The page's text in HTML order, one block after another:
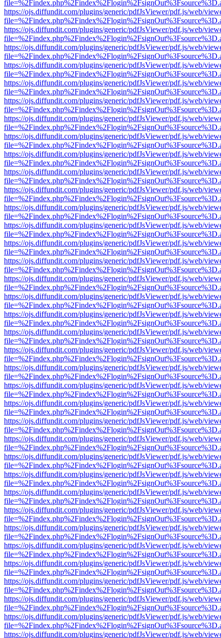
https://ojs.diffundit.com/plugins/generic/pdfJsViewer/pdf.js/web/
https://ojs.diffundit.com/plugins/generic/pdfJsViewer/pdf.js/web/
https://ojs.diffundit.com/plugins/generic/pdfJsViewer/pdf.js/web/
https://ojs.diffundit.com/plugins/generic/pdfJsViewer/pdf.js/web/
https://ojs.diffundit.com/plugins/generic/pdfJsViewer/pdf.js/web/
https://ojs.diffundit.com/plugins/generic/pdfJsViewer/pdf.js/web/
https://ojs.diffundit.com/plugins/generic/pdfJsViewer/pdf.js/web/
https://ojs.diffundit.com/plugins/generic/pdfJsViewer/pdf.js/web/
https://ojs.diffundit.com/plugins/generic/pdfJsViewer/pdf.js/web/
https://ojs.diffundit.com/plugins/generic/pdfJsViewer/pdf.js/web/
https://ojs.diffundit.com/plugins/generic/pdfJsViewer/pdf.js/web/
https://ojs.diffundit.com/plugins/generic/pdfJsViewer/pdf.js/web/
https://ojs.diffundit.com/plugins/generic/pdfJsViewer/pdf.js/web/
https://ojs.diffundit.com/plugins/generic/pdfJsViewer/pdf.js/web/
https://ojs.diffundit.com/plugins/generic/pdfJsViewer/pdf.js/web/
https://ojs.diffundit.com/plugins/generic/pdfJsViewer/pdf.js/web/
https://ojs.diffundit.com/plugins/generic/pdfJsViewer/pdf.js/web/
https://ojs.diffundit.com/plugins/generic/pdfJsViewer/pdf.js/web/
https://ojs.diffundit.com/plugins/generic/pdfJsViewer/pdf.js/web/
https://ojs.diffundit.com/plugins/generic/pdfJsViewer/pdf.js/web/
https://ojs.diffundit.com/plugins/generic/pdfJsViewer/pdf.js/web/
https://ojs.diffundit.com/plugins/generic/pdfJsViewer/pdf.js/web/
https://ojs.diffundit.com/plugins/generic/pdfJsViewer/pdf.js/web/
https://ojs.diffundit.com/plugins/generic/pdfJsViewer/pdf.js/web/
https://ojs.diffundit.com/plugins/generic/pdfJsViewer/pdf.js/web/
https://ojs.diffundit.com/plugins/generic/pdfJsViewer/pdf.js/web/
https://ojs.diffundit.com/plugins/generic/pdfJsViewer/pdf.js/web/
https://ojs.diffundit.com/plugins/generic/pdfJsViewer/pdf.js/web/
https://ojs.diffundit.com/plugins/generic/pdfJsViewer/pdf.js/web/
https://ojs.diffundit.com/plugins/generic/pdfJsViewer/pdf.js/web/
https://ojs.diffundit.com/plugins/generic/pdfJsViewer/pdf.js/web/
https://ojs.diffundit.com/plugins/generic/pdfJsViewer/pdf.js/web/
https://ojs.diffundit.com/plugins/generic/pdfJsViewer/pdf.js/web/
https://ojs.diffundit.com/plugins/generic/pdfJsViewer/pdf.js/web/
https://ojs.diffundit.com/plugins/generic/pdfJsViewer/pdf.js/web/
https://ojs.diffundit.com/plugins/generic/pdfJsViewer/pdf.js/web/